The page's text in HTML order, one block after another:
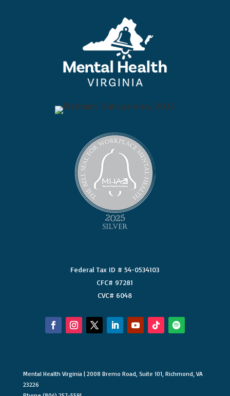
Federal Tax ID # 54-0534103
CFC# 97281
CVC# 6048
Mental Health Virginia | 2008 Bremo Road, Suite 101, Richmond, VA
23226